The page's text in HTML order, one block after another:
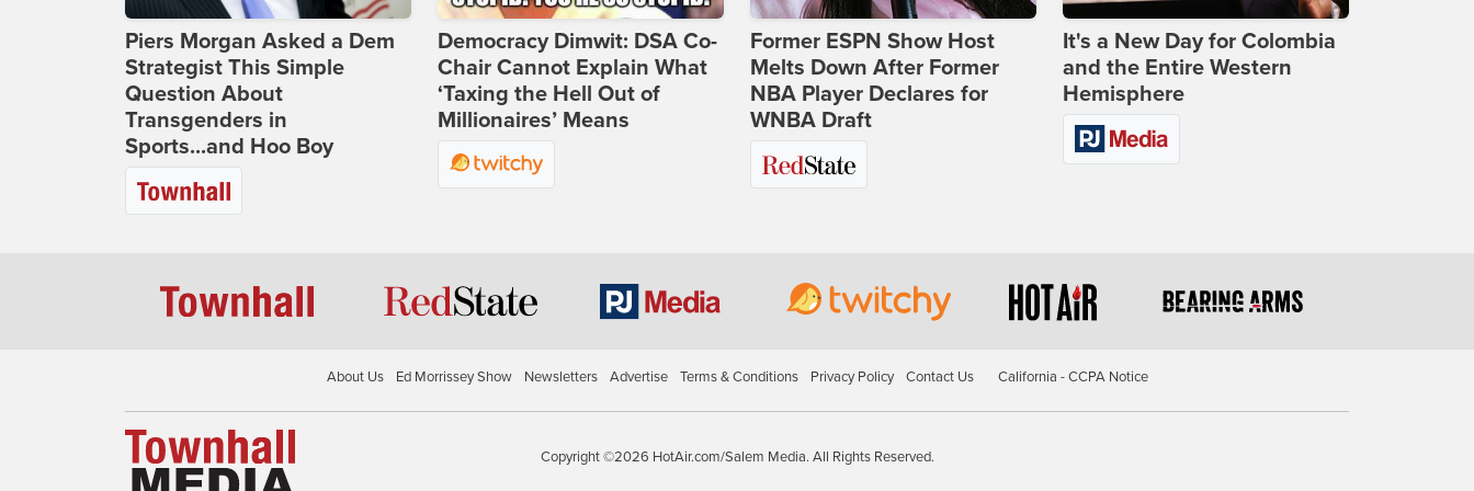
Piers Morgan Asked a Dem
Strategist This Simple
Question About
Transgenders in
Sports...and Hoo Boy
Democracy Dimwit: DSA Co-
Chair Cannot Explain What
‘Taxing the Hell Out of
Millionaires’ Means
Former ESPN Show Host
Melts Down After Former
NBA Player Declares for
WNBA Draft
It's a New Day for Colombia
and the Entire Western
Hemisphere
About Us Ed Morrissey Show Newsletters Advertise Terms & Conditions Privacy Policy Contact Us California - CCPA Notice
Copyright ©2026 HotAir.com/Salem Media. All Rights Reserved.